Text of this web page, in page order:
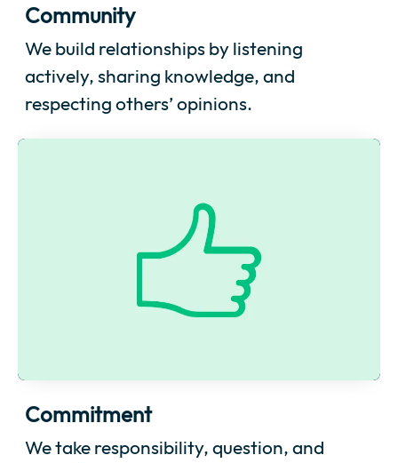
Community
We build relationships by listening
actively, sharing knowledge, and
respecting others’ opinions.
Commitment
We take responsibility, question, and